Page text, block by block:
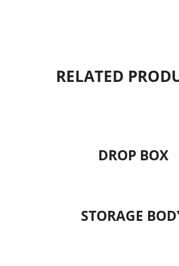
RELATED
DROP BOX
STORAGE